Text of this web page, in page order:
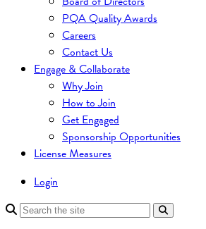
PQA Quality Awards
Careers
Contact Us
Engage & Collaborate
Why Join
How to Join
Get Engaged
Sponsorship Opportunities
License Measures
Login